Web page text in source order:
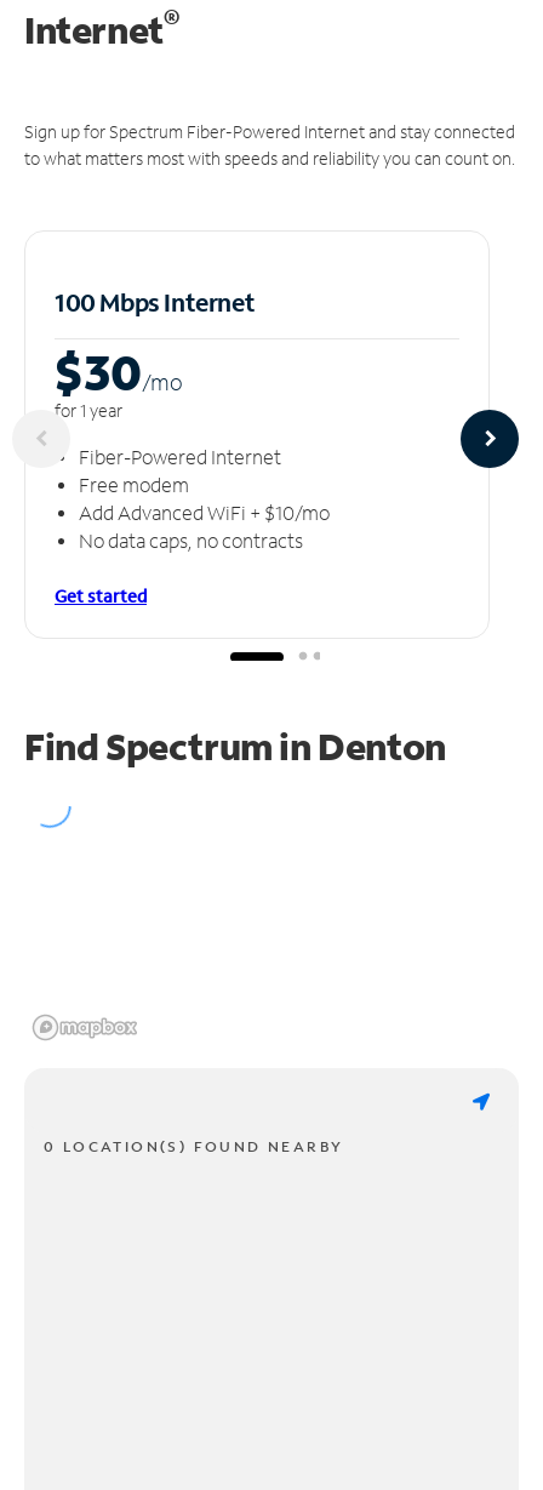
Internet®
Sign up for Spectrum Fiber-Powered Internet and stay connected
to what matters most with speeds and reliability you can count on.
100 Mbps Internet
$30/mo
for 1 year
Fiber-Powered Internet
Free modem
Add Advanced WiFi + $10/mo
No data caps, no contracts
Get started
Find Spectrum in Denton
0 LOCATION(S) FOUND NEARBY